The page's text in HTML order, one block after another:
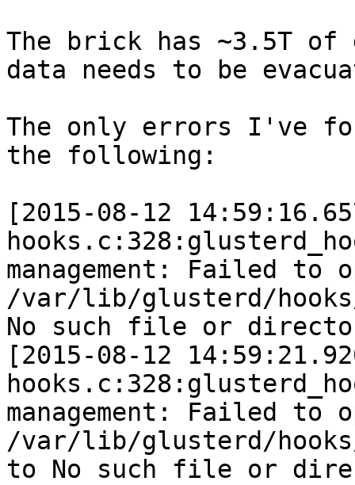
The brick has ~3.5T
data needs to be
The only errors I've
the following:
[2015-08-12
management: Failed to
/var/lib/glusterd/
No such file or
[2015-08-12
management: Failed to
/var/lib/glusterd/
to No such file or